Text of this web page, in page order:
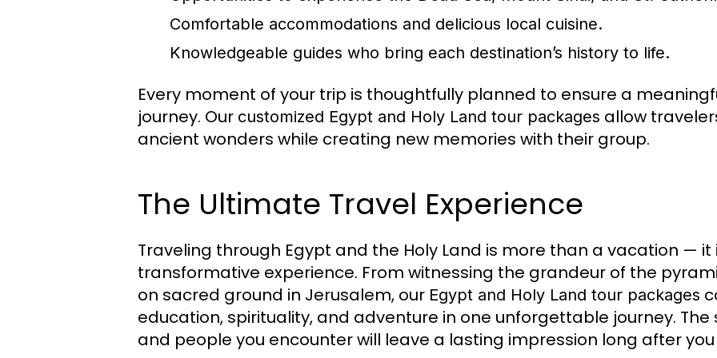
Comfortable accommodations and delicious local cuisine.
Knowledgeable guides who bring each destination’s history to life.
Every moment of your trip is thoughtfully planned to ensure a
journey. Our customized Egypt and Holy Land tour packages allow
ancient wonders while creating new memories with their group.
The Ultimate Travel Experience
Traveling through Egypt and the Holy Land is more than a vacation — it
transformative experience. From witnessing the grandeur of the
on sacred ground in Jerusalem, our Egypt and Holy Land tour packages
education, spirituality, and adventure in one unforgettable journey. The
and people you encounter will leave a lasting impression long after